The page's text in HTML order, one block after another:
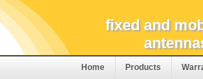
fixed and
Home Products